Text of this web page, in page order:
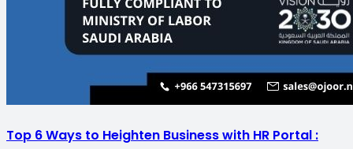
Top 6 Ways to Heighten Business with HR Portal :